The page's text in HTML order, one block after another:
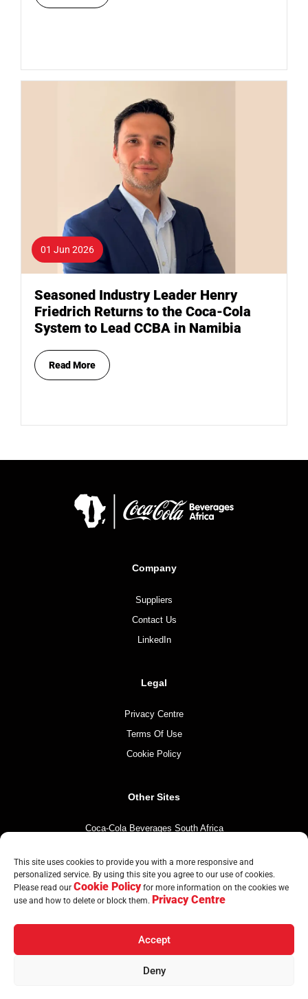
This site uses cookies to provide you with a more responsive and
personalized service. By using this site you agree to our use of cookies.
Please read our Cookie Policyfor more information on the cookies we
use and how to delete or block them. Privacy Centre
Accept
Deny
01 Jun 2026
Seasoned Industry Leader Henry
Friedrich Returns to the Coca-Cola
System to Lead CCBA in Namibia
Read More
Company
Suppliers
Contact Us
LinkedIn
Legal
Privacy Centre
Terms Of Use
Cookie Policy
Other Sites
Coca-Cola Beverages South Africa
The Coca-Cola Company
Mintirho Foundation
© Copyright CCBA 2026 | All Rights Reserved